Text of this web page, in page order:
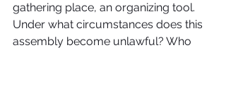
gathering place, an organizing tool.
Under what circumstances does this
assembly become unlawful? Who